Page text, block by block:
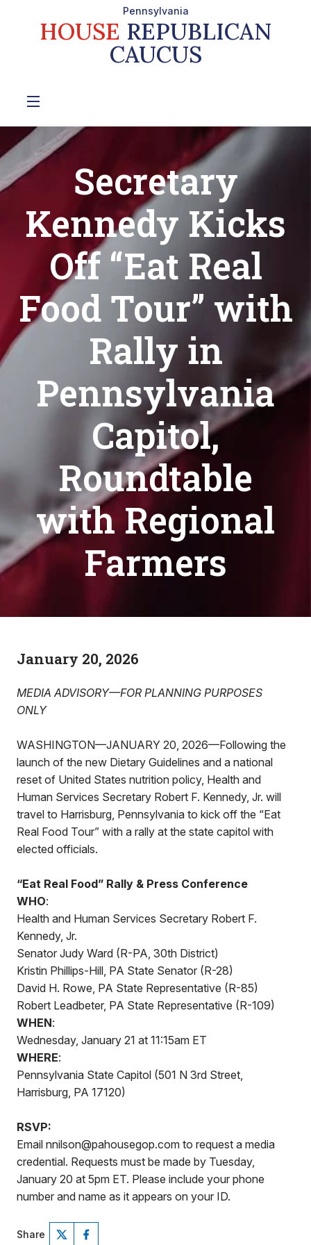
Pennsylvania
HOUSE REPUBLICAN
CAUCUS
Secretary
Kennedy Kicks
Off “Eat Real
Food Tour” with
Rally in
Pennsylvania
Capitol,
Roundtable
with Regional
Farmers
January 20, 2026
MEDIA ADVISORY—FOR PLANNING PURPOSES
ONLY
WASHINGTON—JANUARY 20, 2026—Following the
launch of the new Dietary Guidelines and a national
reset of United States nutrition policy, Health and
Human Services Secretary Robert F. Kennedy, Jr. will
travel to Harrisburg, Pennsylvania to kick off the “Eat
Real Food Tour” with a rally at the state capitol with
elected officials.
“Eat Real Food” Rally & Press Conference
WHO:
Health and Human Services Secretary Robert F.
Kennedy, Jr.
Senator Judy Ward (R-PA, 30th District)
Kristin Phillips-Hill, PA State Senator (R-28)
David H. Rowe, PA State Representative (R-85)
Robert Leadbeter, PA State Representative (R-109)
WHEN:
Wednesday, January 21 at 11:15am ET
WHERE:
Pennsylvania State Capitol (501 N 3rd Street,
Harrisburg, PA 17120)
RSVP:
Email nnilson@pahousegop.com to request a media
credential. Requests must be made by Tuesday,
January 20 at 5pm ET. Please include your phone
number and name as it appears on your ID.
Share